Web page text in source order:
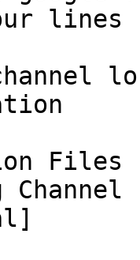
lines
Files -